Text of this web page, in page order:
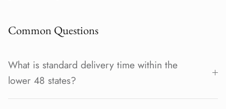
Common Questions
What is standard delivery time within the
lower 48 states?